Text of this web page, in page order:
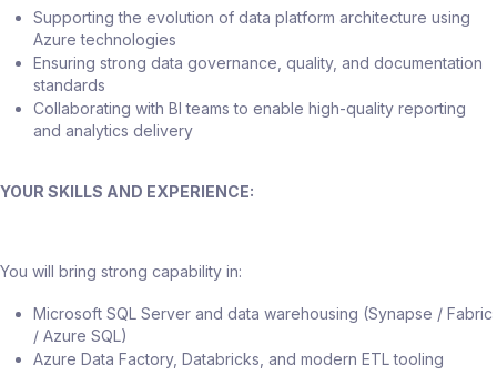
Supporting the evolution of data platform architecture using
Azure technologies
Ensuring strong data governance, quality, and documentation
standards
Collaborating with BI teams to enable high-quality reporting
and analytics delivery
YOUR SKILLS AND EXPERIENCE:
You will bring strong capability in:
Microsoft SQL Server and data warehousing (Synapse / Fabric
/ Azure SQL)
Azure Data Factory, Databricks, and modern ETL tooling